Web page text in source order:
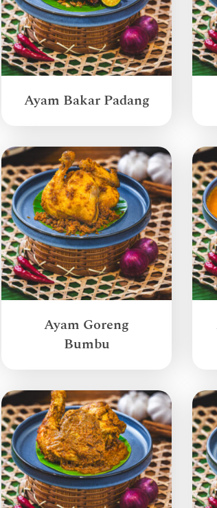
Ayam Bakar Padang
Ayam Goreng
Bumbu